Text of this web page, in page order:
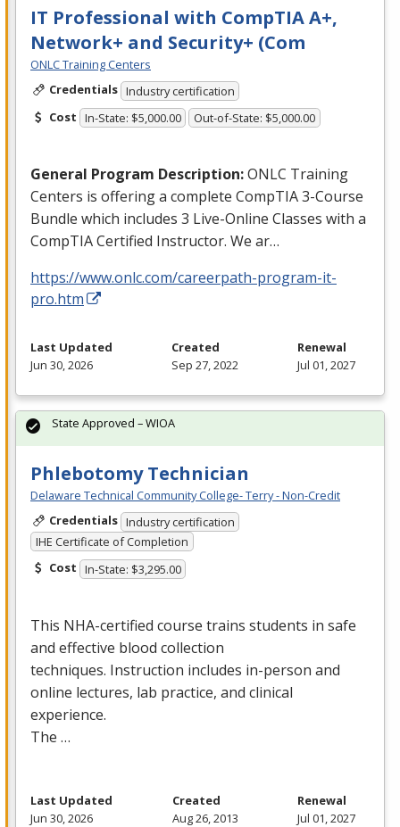
IT Professional with CompTIA A+,
Network+ and Security+ (Com
ONLC Training Centers
Credentials Industry certification
Cost In-State: $5,000.00 Out-of-State: $5,000.00
General Program Description:ONLC Training
Centers is offering a complete CompTIA 3-Course
Bundle which includes 3 Live-Online Classes with a
CompTIA Certified Instructor. We ar…
https://www.onlc.com/careerpath-program-it-
pro.htm
Last Updated
Jun 30, 2026
Created
Sep 27, 2022
Renewal
Jul 01, 2027
Phlebotomy Technician
Delaware Technical Community College- Terry - Non-Credit
Credentials Industry certification
IHE Certificate of Completion
Cost In-State: $3,295.00
This NHA-certified course trains students in safe
and effective blood collection
techniques. Instruction includes in-person and
online lectures, lab practice, and clinical
experience.
The …
State Approved – WIOA
Last Updated
Jun 30, 2026
Created
Aug 26, 2013
Renewal
Jul 01, 2027